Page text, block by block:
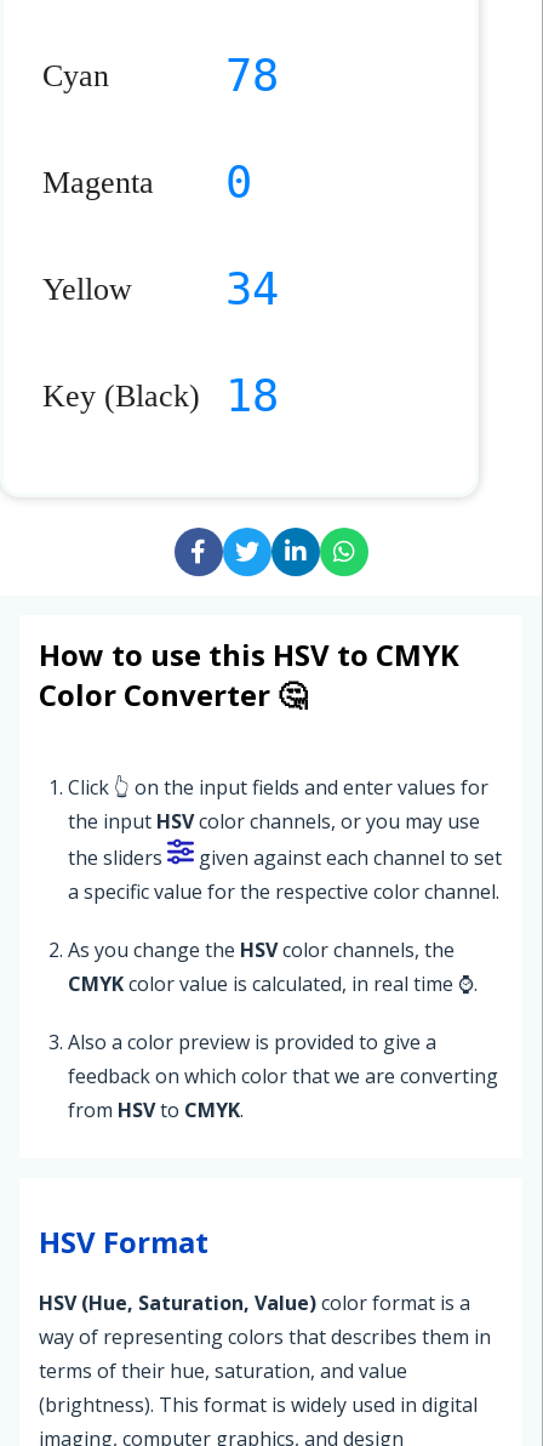
Cyan 78
Magenta 0
Yellow 34
Key (Black) 18
How to use this HSV to CMYK
Color Converter 🤔
Click 👆 on the input fields and enter values for
the input HSVcolor channels, or you may use
the sliders
given against each channel to set
a specific value for the respective color channel.
As you change the HSVcolor channels, the
CMYKcolor value is calculated, in real time ⌚.
Also a color preview is provided to give a
feedback on which color that we are converting
from HSVto CMYK.
HSV Format
HSV (Hue, Saturation, Value)color format is a
way of representing colors that describes them in
terms of their hue, saturation, and value
(brightness). This format is widely used in digital
imaging, computer graphics, and design